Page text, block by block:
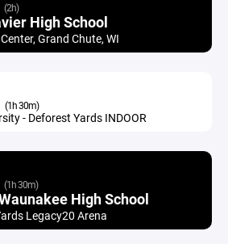
(2h)
High School
Grand Chute, WI
(1h 30m)
- Deforest Yards INDOOR
(1h 30m)
High School
Legacy20 Arena